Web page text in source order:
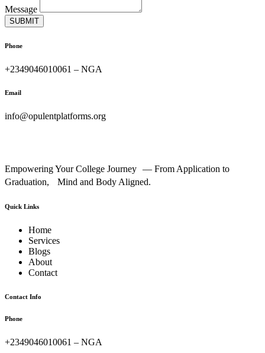
Message
SUBMIT
Phone
+2349046010061 – NGA
Email
info@opulentplatforms.org
Empowering Your College Journey — From Application to
Graduation, Mind and Body Aligned.
Quick Links
Home
Services
Blogs
About
Contact
Contact Info
Phone
+2349046010061 – NGA